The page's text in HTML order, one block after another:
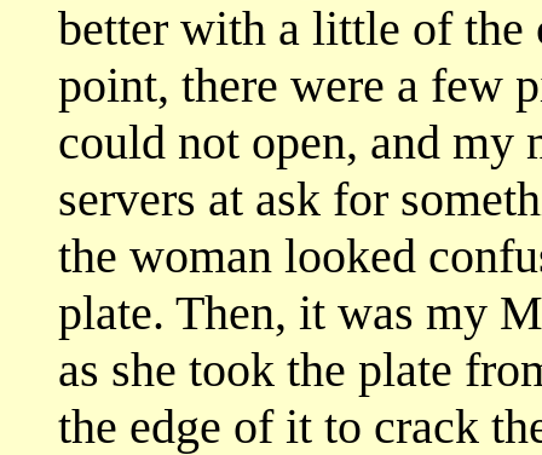
better with a little of the
point, there were a few
could not open, and my
servers at ask for
the woman looked
plate. Then, it was my
as she took the plate
the edge of it to crack